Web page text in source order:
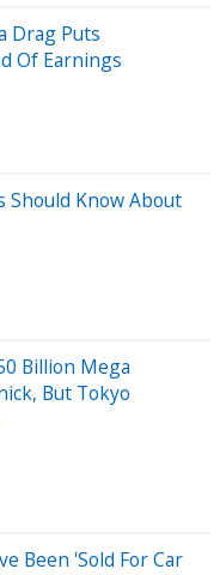
Drag Puts
Of Earnings
Should Know About
Billion Mega
But Tokyo
Been 'Sold For Car